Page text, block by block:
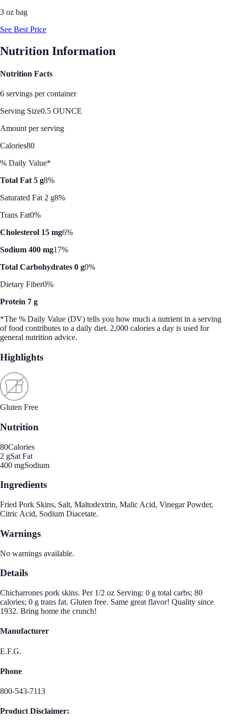
3 oz bag
See Best Price
Nutrition Information
Nutrition Facts
6 servings per container
Serving Size0.5 OUNCE
Amount per serving
Calories80
% Daily Value*
Total Fat 5 g8%
Saturated Fat 2 g8%
Trans Fat0%
Cholesterol 15 mg6%
Sodium 400 mg17%
Total Carbohydrates 0 g0%
Dietary Fiber0%
Protein 7 g
*The % Daily Value (DV) tells you how much a nutrient in a serving
of food contributes to a daily diet. 2,000 calories a day is used for
general nutrition advice.
Highlights
Gluten Free
Nutrition
80Calories
2 gSat Fat
400 mgSodium
Ingredients
Fried Pork Skins, Salt, Maltodextrin, Malic Acid, Vinegar Powder,
Citric Acid, Sodium Diacetate.
Warnings
No warnings available.
Details
Chicharrones pork skins. Per 1/2 oz Serving: 0 g total carbs; 80
calories; 0 g trans fat. Gluten free. Same great flavor! Quality since
1932. Bring home the crunch!
Manufacturer
E.F.G.
Phone
800-543-7113
Product Disclaimer: